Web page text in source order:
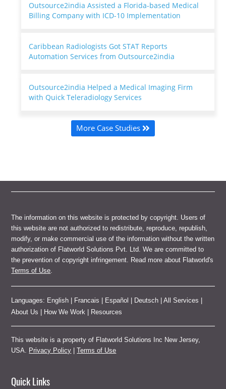
Outsource2india Assisted a Florida-based Medical
Billing Company with ICD-10 Implementation
Caribbean Radiologists Got STAT Reports
Automation Services from Outsource2india
Outsource2india Helped a Medical Imaging Firm
with Quick Teleradiology Services
More Case Studies
The information on this website is protected by copyright. Users of
this website are not authorized to redistribute, reproduce, republish,
modify, or make commercial use of the information without the written
authorization of Flatworld Solutions Pvt. Ltd. We are committed to
the prevention of copyright infringement. Read more about Flatworld's
Terms of Use
Languages: English Francais Español Deutsch |All Services
About Us
How We Work Resources
This website is a property of Flatworld Solutions Inc New Jersey,
USA. Privacy Policy |Terms of Use
Quick Links